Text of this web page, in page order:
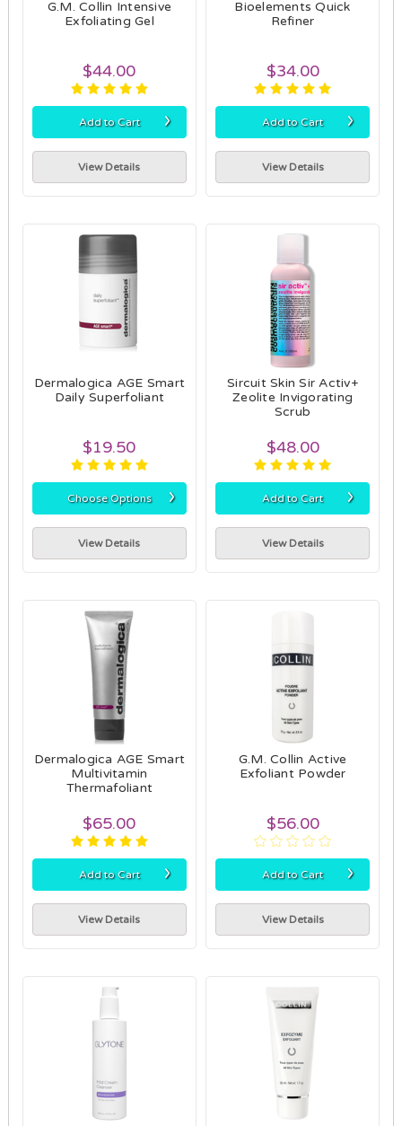
G.M. Collin Intensive
Exfoliating Gel
$44.00
Add to Cart ›
View Details
Bioelements Quick
Refiner
$34.00
Add to Cart ›
View Details
Dermalogica AGE Smart
Daily Superfoliant
$19.50
Choose Options ›
View Details
Sircuit Skin Sir Activ+
Zeolite Invigorating
Scrub
$48.00
Add to Cart ›
View Details
Dermalogica AGE Smart
Multivitamin
Thermafoliant
$65.00
Add to Cart ›
View Details
G.M. Collin Active
Exfoliant Powder
$56.00
Add to Cart ›
View Details